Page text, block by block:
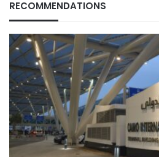
RECOMMENDATIONS